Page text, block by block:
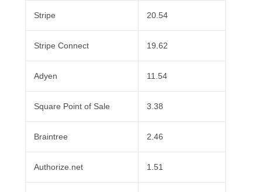
Stripe 20.54
Stripe Connect 19.62
Adyen 11.54
Square Point of Sale 3.38
Braintree 2.46
Authorize.net 1.51